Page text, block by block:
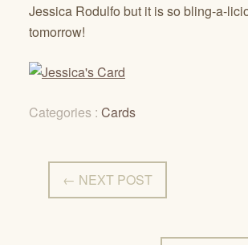
Jessica Rodulfo but it is so bling-a-
tomorrow!
Categories : Cards
← NEXT POST